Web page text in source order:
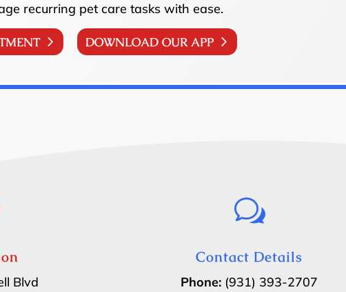
recurring pet care tasks with ease.
DOWNLOAD OUR APP
Blvd
w
Contact Details
Phone: (931) 393-2707